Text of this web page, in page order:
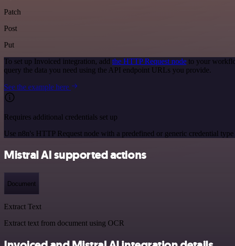
Patch
Post
Put
To set up Invoiced integration, add the HTTP Request node to your
query the data you need using the API endpoint URLs you provide.
See the example here
Requires additional credentials set up
Use n8n's HTTP Request node with a predefined or generic credential
Mistral AI supported actions
Document
Extract Text
Extract text from document using OCR